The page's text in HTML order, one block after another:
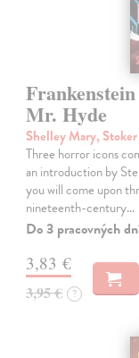
Mr. Hyde
Shelley Mary,
Three horror icons
an introduction by
you will come upon
nineteenth-century…
Do 3 pracovných
3,83 €
3,95 € ?